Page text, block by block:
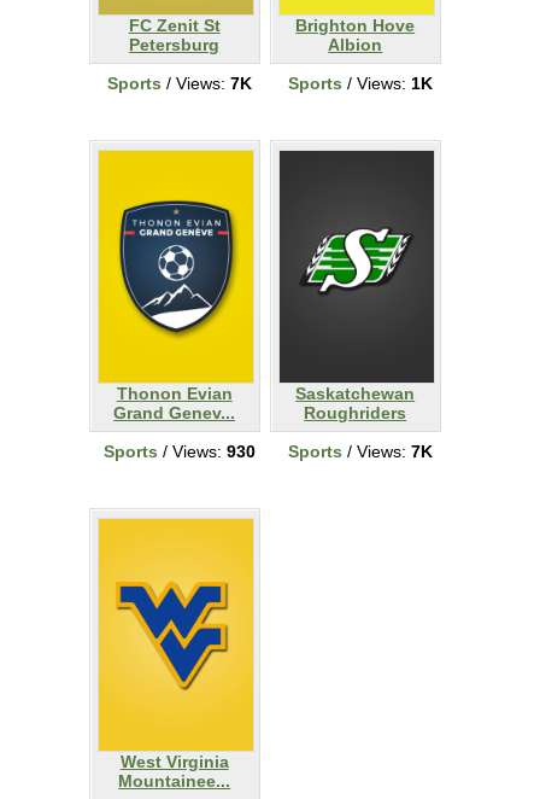
FC Zenit St
Petersburg
Sports / Views: 7K
Brighton Hove
Albion
Sports / Views: 1K
Thonon Evian
Grand Genev...
Sports / Views: 930
Saskatchewan
Roughriders
Sports / Views: 7K
West Virginia
Mountainee...